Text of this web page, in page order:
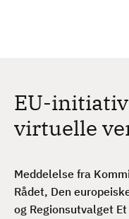
EU-initiativ
virtuelle
Meddelelse fra
Rådet, Den
og Regionsutvalget